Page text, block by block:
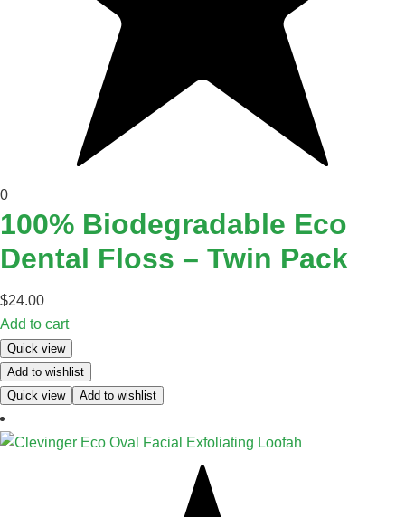
0
100% Biodegradable Eco
Dental Floss – Twin Pack
$24.00
Add to cart
Quick view
Add to wishlist
Quick view
Add to wishlist